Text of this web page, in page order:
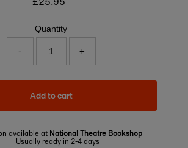
price
Quantity
- +
Add to cart
available at National Theatre Bookshop
Usually ready in 2-4 days